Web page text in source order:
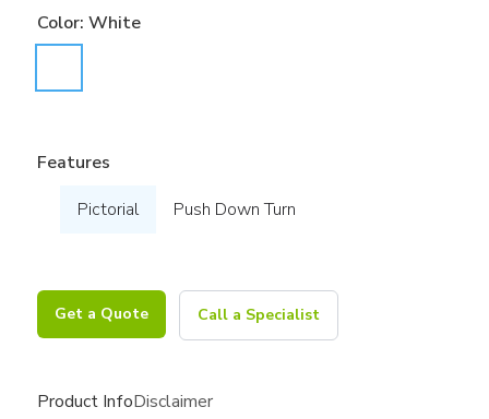
Color: White
Features
Pictorial
Push Down Turn
Get a Quote Call a Specialist
Product InfoDisclaimer